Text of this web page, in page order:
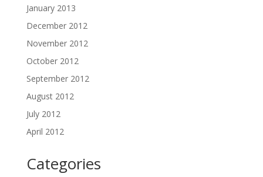
January 2013
December 2012
November 2012
October 2012
September 2012
August 2012
July 2012
April 2012
Categories